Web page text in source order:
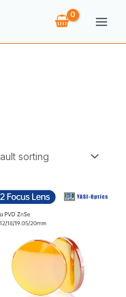
Price
range:
through